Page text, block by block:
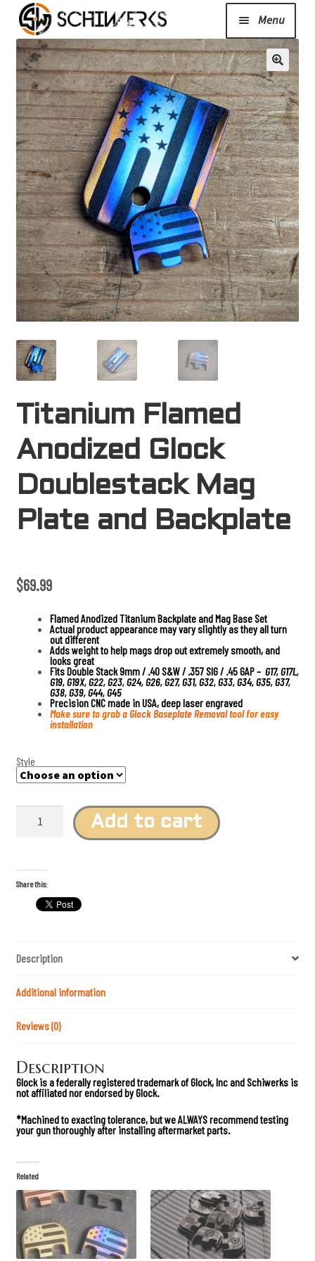
Menu
Cerakote
Expand
child
menu
Shop
Media/News
About Us/Contact/FAQ
Expand
child
menu
Podcast
Titanium Flamed
Anodized Glock
Doublestack Mag
Plate and Backplate
$69.99
Flamed Anodized Titanium Backplate and Mag Base Set
Actual product appearance may vary slightly as they all turn
out different
Adds weight to help mags drop out extremely smooth, and
looks great
Fits Double Stack 9mm / .40 S&W / .357 SIG / .45 GAP – G17, G17L,
G19, G19X, G22, G23, G24, G26, G27, G31, G32, G33, G34, G35, G37,
G38, G39, G44, G45
Precision CNC made in USA, deep laser engraved
Make sure to grab aGlock Baseplate Removaltool for easy
installation
Style
T
u
m
A
d
i
e
d
o
c
k
D
u
b
l
s
a
c
M
a
g
l
Add to cart
Share this:
Description
Additional information
Reviews (0)
Description
Glock is a federally registered trademark of Glock, Inc and Schiwerks is
not affiliated nor endorsed by Glock.
*Machined to exacting tolerance, but we ALWAYS recommend testing
your gun thoroughly after installing aftermarket parts.
Related